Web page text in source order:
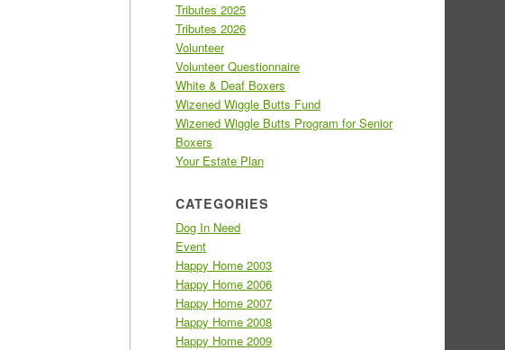
Tributes 2025
Tributes 2026
Volunteer
Volunteer Questionnaire
White & Deaf Boxers
Wizened Wiggle Butts Fund
Wizened Wiggle Butts Program for Senior
Boxers
Your Estate Plan
CATEGORIES
Dog In Need
Event
Happy Home 2003
Happy Home 2006
Happy Home 2007
Happy Home 2008
Happy Home 2009